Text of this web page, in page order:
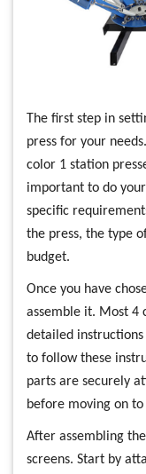
The first step in
press for your
color 1 station
important to do
specific
the press, the type
budget.
Once you have
assemble it. Most 4
detailed instructions
to follow these
parts are securely
before moving on
After assembling
screens. Start by